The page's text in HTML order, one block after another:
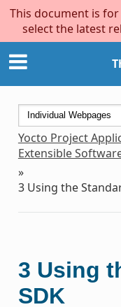
This document is
select the latest
Yocto Project
Extensible
»
3 Using the
3 Using
SDK